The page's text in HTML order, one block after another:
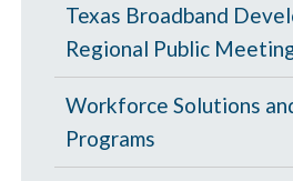
Jim Wehmeier
Kassandra Carroll
Texas Broadband
Regional Public
Workforce Solutions
Programs